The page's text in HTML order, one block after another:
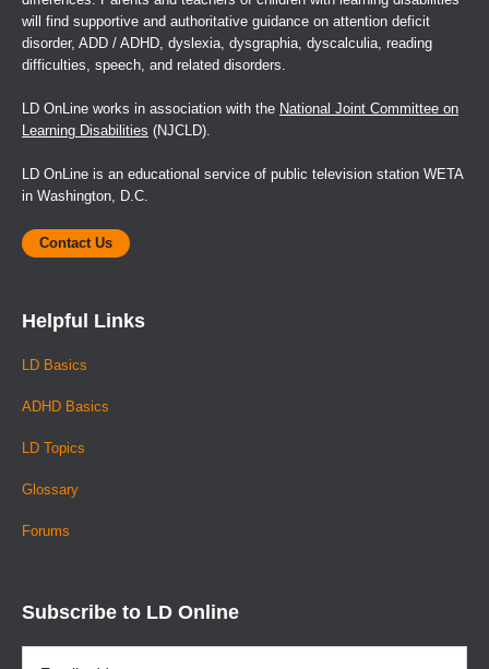
will find supportive and authoritative guidance on attention deficit
disorder, ADD / ADHD, dyslexia, dysgraphia, dyscalculia, reading
difficulties, speech, and related disorders.
LD OnLine works in association with the National Joint Committee on
Learning Disabilities (NJCLD).
LD OnLine is an educational service of public television station WETA
in Washington, D.C.
Contact Us
Helpful Links
LD Basics
ADHD Basics
LD Topics
Glossary
Forums
Subscribe to LD Online